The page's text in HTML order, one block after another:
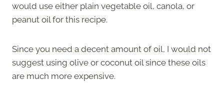
would use either plain vegetable oil, canola, or
peanut oil for this recipe.
Since you need a decent amount of oil, I would not
suggest using olive or coconut oil since these oils
are much more expensive.